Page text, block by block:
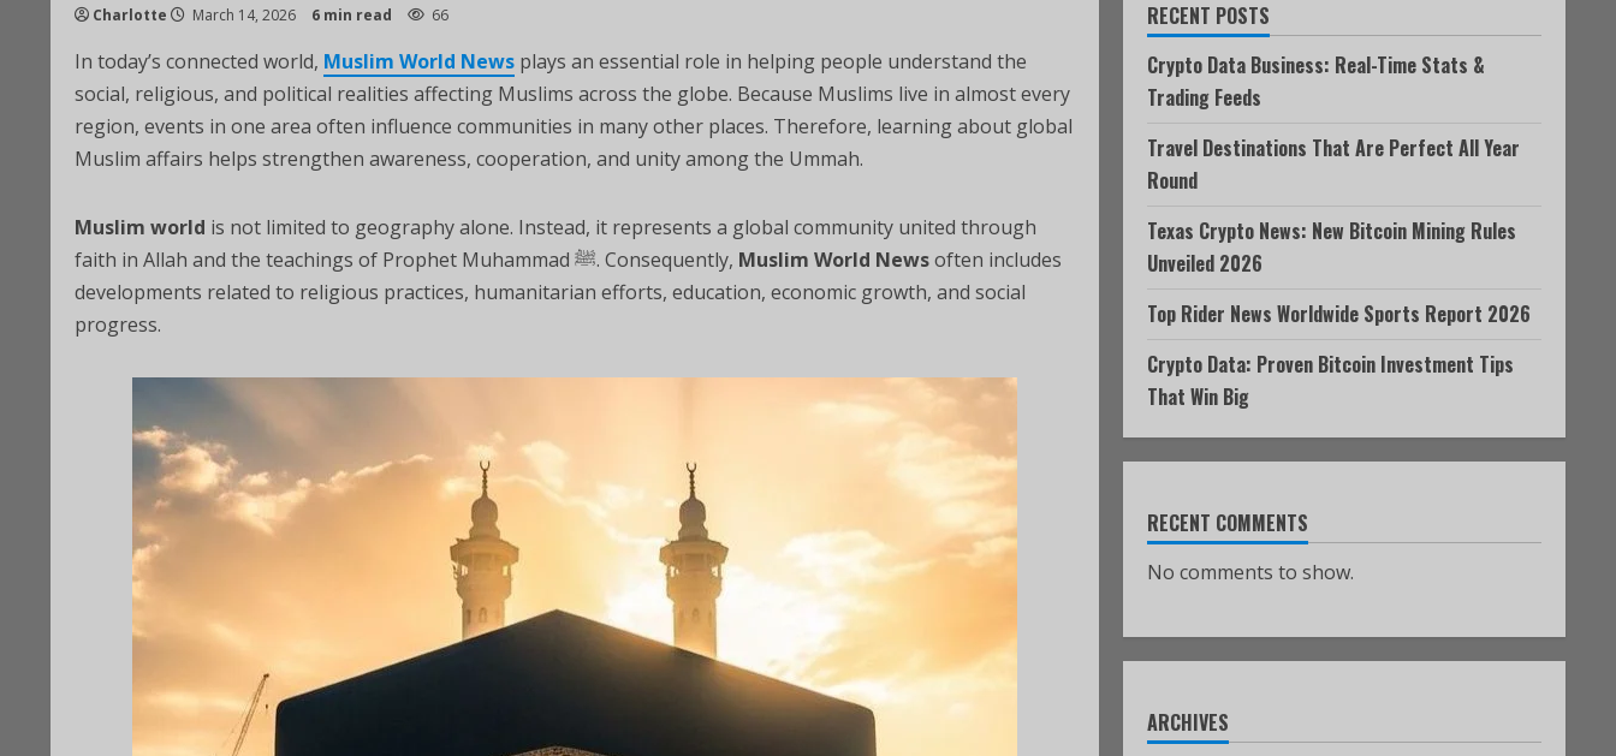
Charlotte March 14, 2026 6 min read 66
In today’s connected world, Muslim World News plays an essential role in helping people understand the
social, religious, and political realities affecting Muslims across the globe. Because Muslims live in almost every
region, events in one area often influence communities in many other places. Therefore, learning about global
Muslim affairs helps strengthen awareness, cooperation, and unity among the Ummah.
Muslim world is not limited to geography alone. Instead, it represents a global community united through
faith in Allah and the teachings of Prophet Muhammad ﷺ. Consequently, Muslim World Newsoften includes
developments related to religious practices, humanitarian efforts, education, economic growth, and social
progress.
RECENT POSTS
Crypto Data Business: Real-Time Stats &
Trading Feeds
Travel Destinations That Are Perfect All Year
Round
Texas Crypto News: New Bitcoin Mining Rules
Unveiled 2026
Top Rider News Worldwide Sports Report 2026
Crypto Data: Proven Bitcoin Investment Tips
That Win Big
RECENT COMMENTS
No comments to show.
ARCHIVES